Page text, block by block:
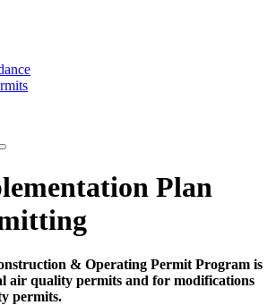
Plan
& Operating Permit Program is
air quality permits and for modifications
permits.